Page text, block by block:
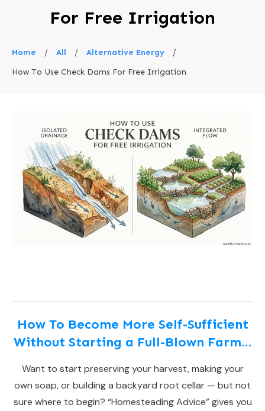
For Free Irrigation
Home / All / Alternative Energy
/
How To Use Check Dams For Free Irrigation
How To Become More Self-Sufficient
Without Starting a Full-Blown Farm…
Want to start preserving your harvest, making your
own soap, or building a backyard root cellar — but not
sure where to begin? “Homesteading Advice” gives you